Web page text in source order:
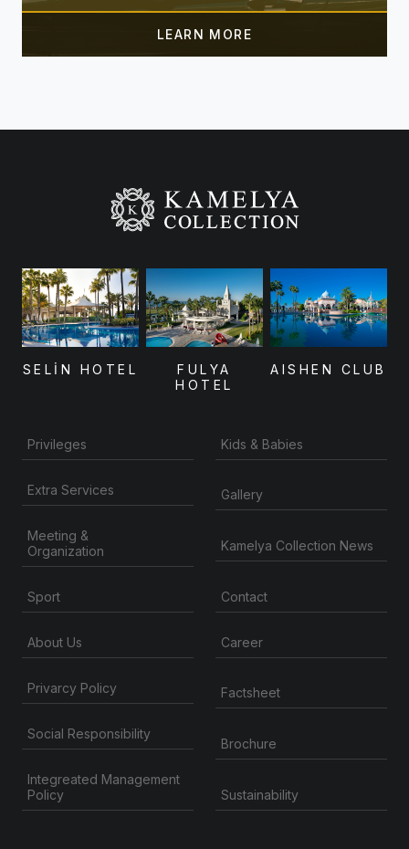
SELİN HOTEL
FULYA
HOTEL
AISHEN CLUB
Privileges
Extra Services
Meeting &
Organization
Sport
Kids & Babies
Gallery
Kamelya Collection News
Contact
About Us
Privarcy Policy
Social Responsibility
Integreated Management
Policy
Career
Factsheet
Brochure
Sustainability